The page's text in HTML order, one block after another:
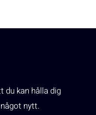
du kan hålla dig
nytt.